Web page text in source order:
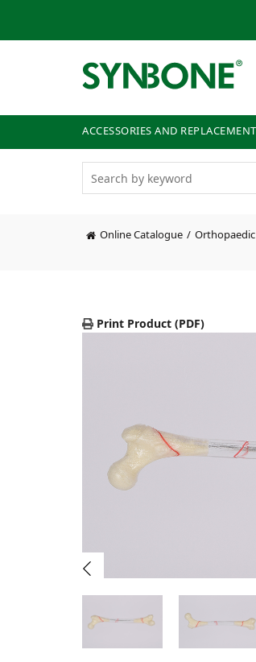
ACCESSORIES AND
Online Catalogue
Print Product (PDF)